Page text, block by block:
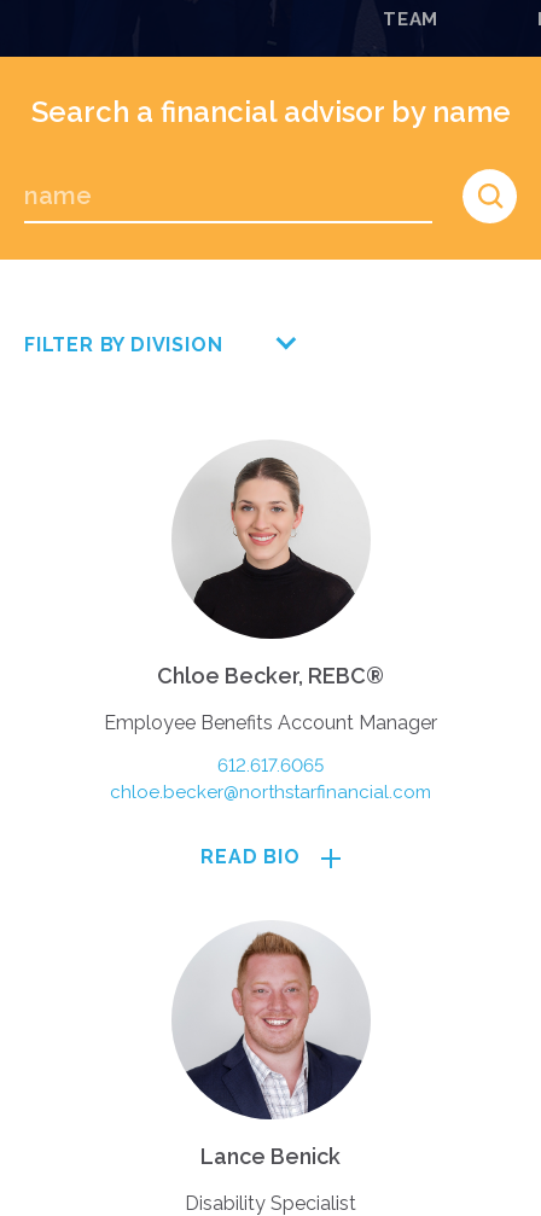
TEAM
Search a financial advisor by name
FILTER BY DIVISION
Chloe Becker, REBC®
Employee Benefits Account Manager
612.617.6065
chloe.becker@northstarfinancial.com
READ BIO
Lance Benick
Disability Specialist